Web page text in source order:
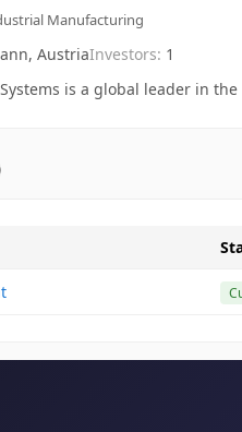
Manufacturing
AustriaInvestors: 1
is a global leader in